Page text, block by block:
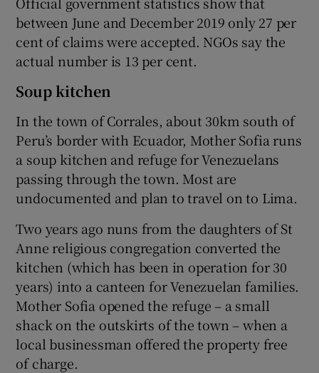
between June and December 2019 only 27 per
cent of claims were accepted. NGOs say the
actual number is 13 per cent.
Soup kitchen
In the town of Corrales, about 30km south of
Peru’s border with Ecuador, Mother Sofia runs
a soup kitchen and refuge for Venezuelans
passing through the town. Most are
undocumented and plan to travel on to Lima.
Two years ago nuns from the daughters of St
Anne religious congregation converted the
kitchen (which has been in operation for 30
years) into a canteen for Venezuelan families.
Mother Sofia opened the refuge – a small
shack on the outskirts of the town – when a
local businessman offered the property free
of charge.